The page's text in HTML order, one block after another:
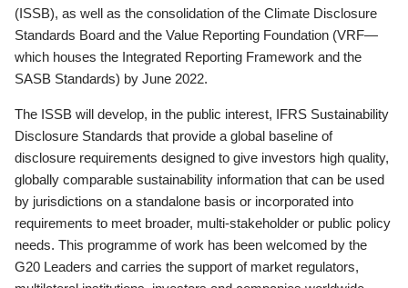
(ISSB), as well as the consolidation of the Climate Disclosure
Standards Board and the Value Reporting Foundation (VRF—
which houses the Integrated Reporting Framework and the
SASB Standards) by June 2022.
The ISSB will develop, in the public interest, IFRS Sustainability
Disclosure Standards that provide a global baseline of
disclosure requirements designed to give investors high quality,
globally comparable sustainability information that can be used
by jurisdictions on a standalone basis or incorporated into
requirements to meet broader, multi-stakeholder or public policy
needs. This programme of work has been welcomed by the
G20 Leaders and carries the support of market regulators,